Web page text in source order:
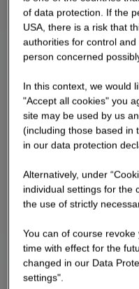
of data protection. If the
USA, there is a risk that
authorities for control
person concerned
In this context, we would
"Accept all cookies" you
site may be used by us
(including those based in
in our data protection
Alternatively, under
individual settings for the
the use of strictly
You can of course
time with effect for the
changed in our Data
settings".